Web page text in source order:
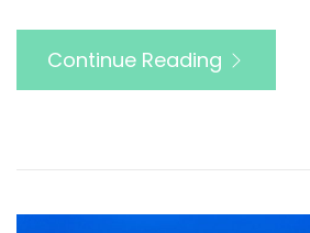
Continue Reading